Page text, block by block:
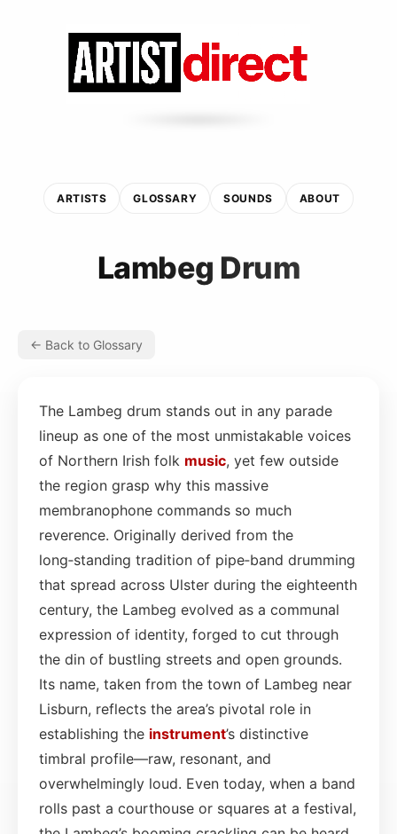
ARTISTS GLOSSARY SOUNDS ABOUT
Lambeg Drum
← Back to Glossary
The Lambeg drum stands out in any parade
lineup as one of the most unmistakable voices
of Northern Irish folk music, yet few outside
the region grasp why this massive
membranophone commands so much
reverence. Originally derived from the
long‑standing tradition of pipe‑band drumming
that spread across Ulster during the eighteenth
century, the Lambeg evolved as a communal
expression of identity, forged to cut through
the din of bustling streets and open grounds.
Its name, taken from the town of Lambeg near
Lisburn, reflects the area’s pivotal role in
establishing the instrument’s distinctive
timbral profile—raw, resonant, and
overwhelmingly loud. Even today, when a band
rolls past a courthouse or squares at a festival,